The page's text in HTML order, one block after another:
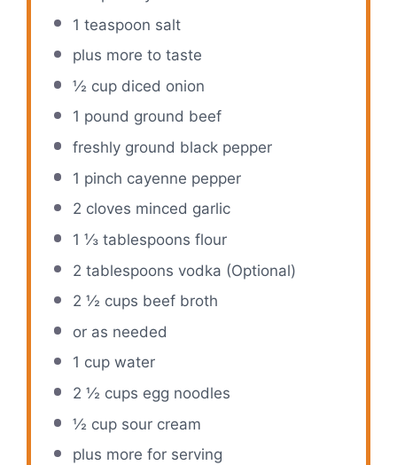
1 teaspoon salt
plus more to taste
½ cupdiced onion
1 pound ground beef
freshly ground black pepper
1 pinch cayenne pepper
2 cloves minced garlic
1 ⅓ tablespoons flour
2 tablespoons vodka (Optional)
2 ½ cups beef broth
or as needed
1 cupwater
2 ½ cups egg noodles
½ cupsour cream
plus more for serving